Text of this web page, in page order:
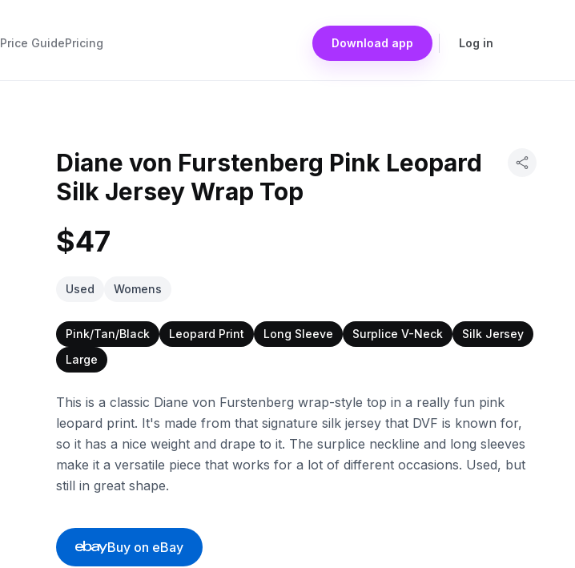
Price GuidePricing Download app Log in
Diane von Furstenberg Pink Leopard
Silk Jersey Wrap Top
$47
Used Womens
Pink/Tan/Black Leopard Print Long Sleeve Surplice V-Neck
Silk Jersey
Large
This is a classic Diane von Furstenberg wrap-style top in a really fun pink
leopard print. It's made from that signature silk jersey that DVF is known for,
so it has a nice weight and drape to it. The surplice neckline and long sleeves
make it a versatile piece that works for a lot of different occasions. Used, but
still in great shape.
Buy on eBay